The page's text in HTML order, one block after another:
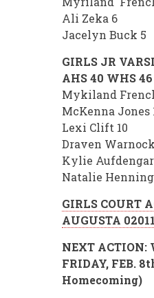
Ali Zeka 6
Jacelyn Buck 5
GIRLS JR
AHS 40 WHS 46
Mykiland
McKenna Jones
Lexi Clift 10
Draven
Kylie
Natalie Henning
GIRLS COURT
AUGUSTA
NEXT ACTION:
FRIDAY, FEB.
Homecoming)